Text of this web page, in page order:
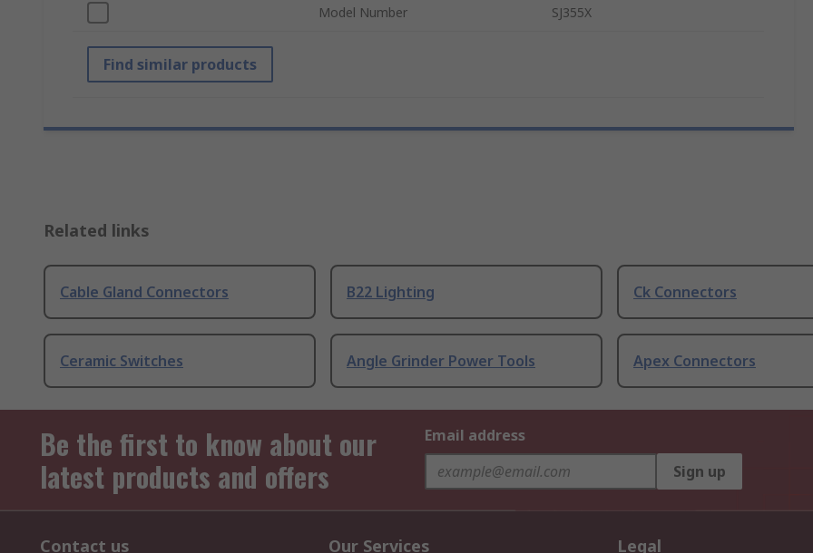
Model Number SJ355X
Find similar products
Related links
Cable Gland Connectors B22 Lighting Ck Connectors
Ceramic Switches Angle Grinder Power Tools Apex Connectors
Be the first to know about our
latest products and offers
Email address
Sign up
Contact us Our Services Legal